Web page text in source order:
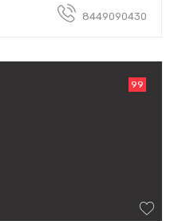
8449090430
99